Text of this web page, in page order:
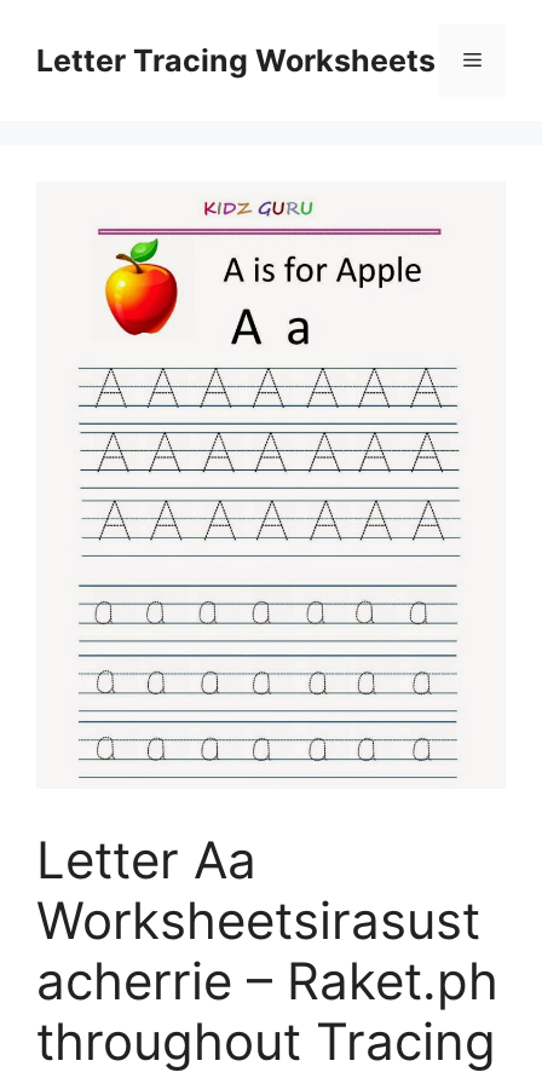
contentLetter Tracing Worksheets Menu
Letter Aa
Worksheetsirasust
acherrie – Raket.ph
throughout Tracing